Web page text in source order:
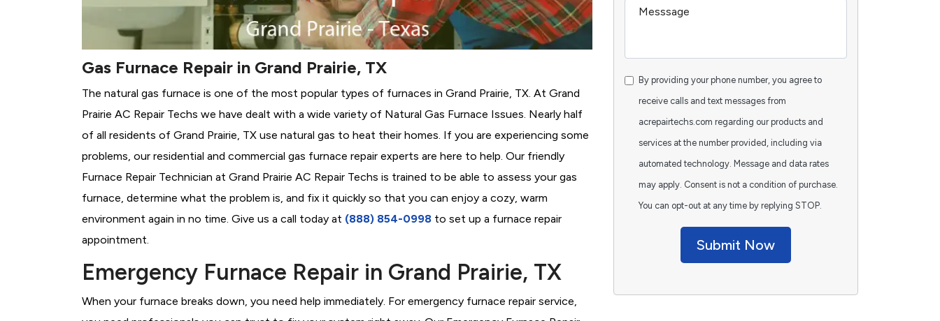
Gas Furnace Repair in Grand Prairie, TX
The natural gas furnace is one of the most popular types of furnaces in Grand Prairie, TX. At Grand
Prairie AC Repair Techs we have dealt with a wide variety of Natural Gas Furnace Issues. Nearly half
of all residents of Grand Prairie, TX use natural gas to heat their homes. If you are experiencing some
problems, our residential and commercial gas furnace repair experts are here to help. Our friendly
Furnace Repair Technician at Grand Prairie AC Repair Techs is trained to be able to assess your gas
furnace, determine what the problem is, and fix it quickly so that you can enjoy a cozy, warm
environment again in no time. Give us a call today at (888) 854-0998 to set up a furnace repair
appointment.
Emergency Furnace Repair in Grand Prairie, TX
When your furnace breaks down, you need help immediately. For emergency furnace repair service,
By providing your phone number, you agree to
receive calls and text messages from
acrepairtechs.com regarding our products and
services at the number provided, including via
automated technology. Message and data rates
may apply. Consent is not a condition of purchase.
You can opt-out at any time by replying STOP.
Submit Now